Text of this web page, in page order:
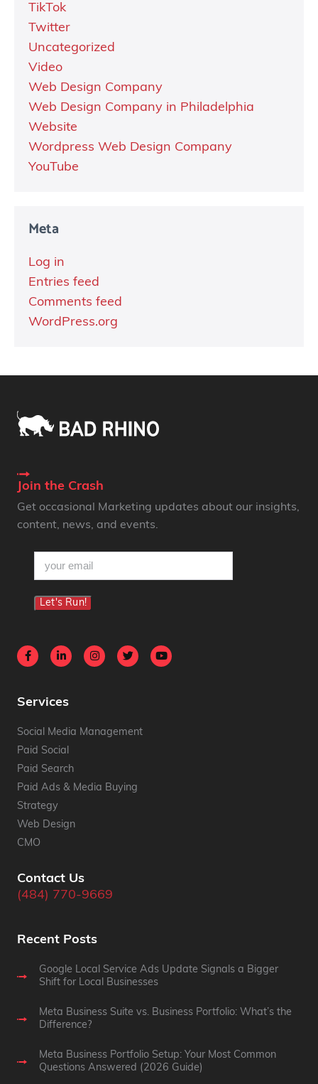
TikTok
Twitter
Uncategorized
Video
Web Design Company
Web Design Company in Philadelphia
Website
Wordpress Web Design Company
YouTube
Meta
Log in
Entries feed
Comments feed
WordPress.org
Join the Crash
Get occasional Marketing updates about our insights,
content, news, and events.
(Required)
Let's Run!
Services
Social Media Management
Paid Social
Paid Search
Paid Ads & Media Buying
Strategy
Web Design
CMO
Contact Us
(484) 770-9669
Recent Posts
Google Local Service Ads Update Signals a Bigger
Shift for Local Businesses
Meta Business Suite vs. Business Portfolio: What’s the
Difference?
Meta Business Portfolio Setup: Your Most Common
Questions Answered (2026 Guide)